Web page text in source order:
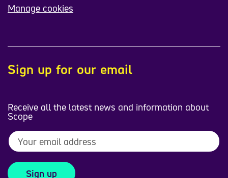
Manage cookies
Sign up for our email
Receive all the latest news and information about
Scope
Sign up